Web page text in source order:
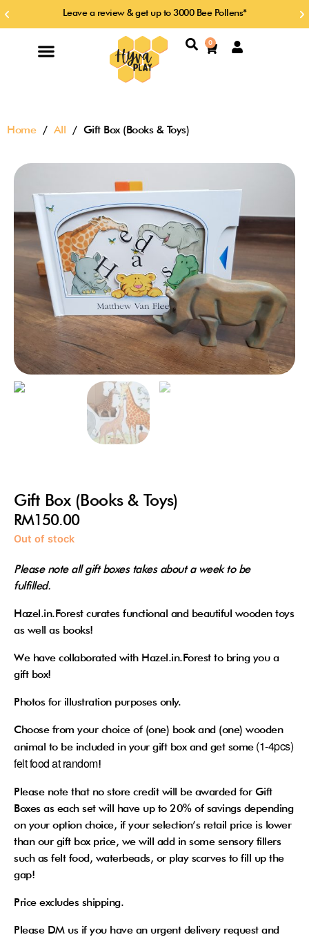
Leave a review & get up to 3000 Bee Pollens*
Previous
Search
0 Cart
Home/ All / Gift Box (Books & Toys)
Gift Box (Books & Toys)
RM150.00
Out of stock
Please note all gift boxes takes about a week to be
fulfilled.
Hazel.in.Forest curates functional and beautiful wooden toys
as well as books!
We have collaborated with Hazel.in.Forest to bring you a
gift box!
Photos for illustration purposes only.
Choose from your choice of (one) book and (one) wooden
animal to be included in your gift box and get some(1-4pcs)
felt food at random!
Please note that no store credit will be awarded for Gift
Boxes as each set will have up to 20% of savings depending
on your option choice, if your selection’s retail price is lower
than our gift box price, we will add in some sensory fillers
such as felt food, waterbeads, or play scarves to fill up the
gap!
Price excludes shipping.
Please DM us if you have an urgent delivery request and